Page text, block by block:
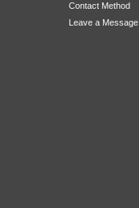
Contact Method
Leave a Message